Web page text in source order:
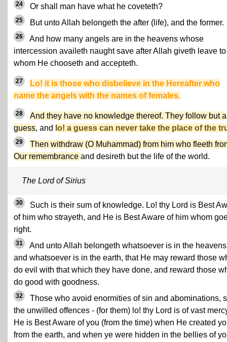
24 Or shall man have what he coveteth?
25 But unto Allah belongeth the after (life), and the former.
26
And how many angels are in the heavens whose
intercession availeth naught save after Allah giveth leave to
whom He chooseth and accepteth.
27
Lo! it is those who disbelieve in the Hereafter who
name the angels with the names of females.
28
And they have no knowledge thereof. They follow but a
guess, and lo! a guess can never take the place of the
29
Then withdraw (O Muhammad) from him who fleeth
Our remembrance and desireth but the life of the world.
The Lord of Sirius
30
Such is their sum of knowledge. Lo! thy Lord is Best
of him who strayeth, and He is Best Aware of him whom
right.
31
And unto Allah belongeth whatsoever is in the heavens
and whatsoever is in the earth, that He may reward those
do evil with that which they have done, and reward those
do good with goodness.
32
Those who avoid enormities of sin and abominations,
the unwilled offences - (for them) lo! thy Lord is of vast
He is Best Aware of you (from the time) when He created
from the earth, and when ye were hidden in the bellies of